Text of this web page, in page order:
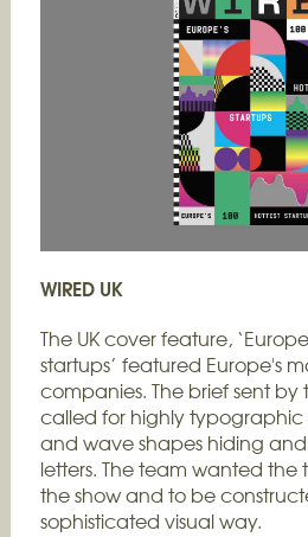
WIRED UK
The UK cover feature,
startups’ featured Europe's
companies. The brief sent
called for highly typographic
and wave shapes hiding
letters. The team wanted the
the show and to be
sophisticated visual way.